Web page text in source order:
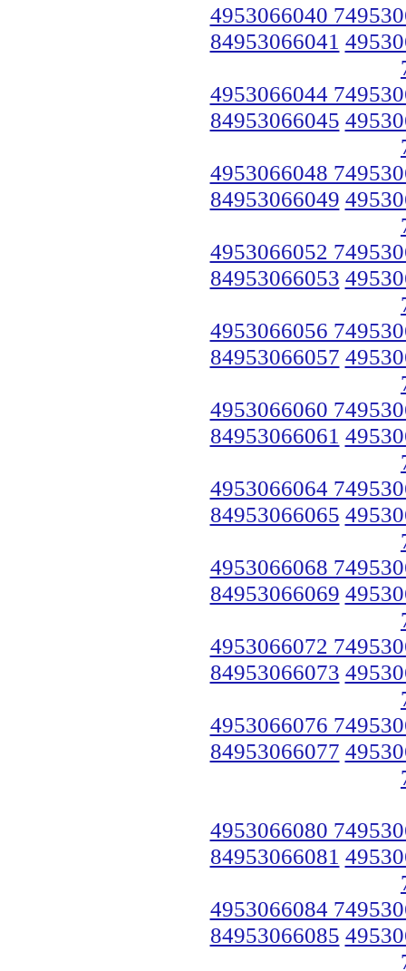
4953066040
84953066041
4953066044
84953066045
4953066048
84953066049
4953066052
84953066053
4953066056
84953066057
4953066060
84953066061
4953066064
84953066065
4953066068
84953066069
4953066072
84953066073
4953066076
84953066077
4953066080
84953066081
4953066084
84953066085